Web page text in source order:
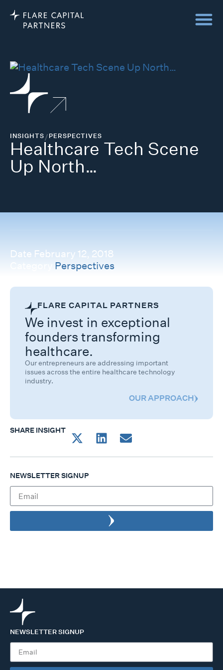
INSIGHTS/PERSPECTIVES
Healthcare Tech Scene
Up North…
Date February 12, 2018
Perspectives
FLARE CAPITAL PARTNERS
We invest in exceptional
founders transforming
healthcare.
Our entrepreneurs are addressing important
issues across the entire healthcare technology
industry.
OUR APPROACH
SHARE INSIGHT
NEWSLETTER SIGNUP
NEWSLETTER SIGNUP